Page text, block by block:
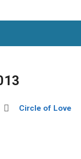
Circle of Love